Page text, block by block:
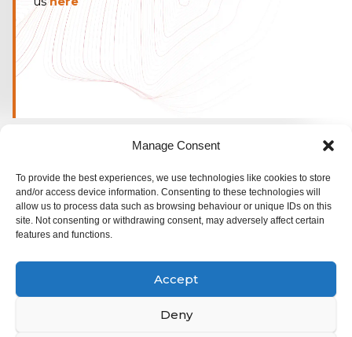
Manage Consent
To provide the best experiences, we use technologies like cookies to store
and/or access device information. Consenting to these technologies will
allow us to process data such as browsing behaviour or unique IDs on this
site. Not consenting or withdrawing consent, may adversely affect certain
features and functions.
Accept
Deny
Rue Emmanuel Van Driessche 61,1050 Bruxelles,
Belgium